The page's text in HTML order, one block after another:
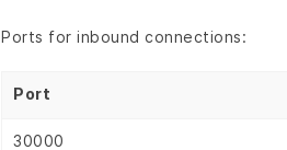
Ports for inbound connections:
Port
30000